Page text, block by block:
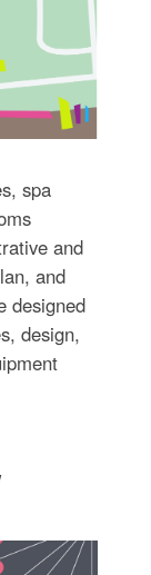
spa
and
and
designed
design,